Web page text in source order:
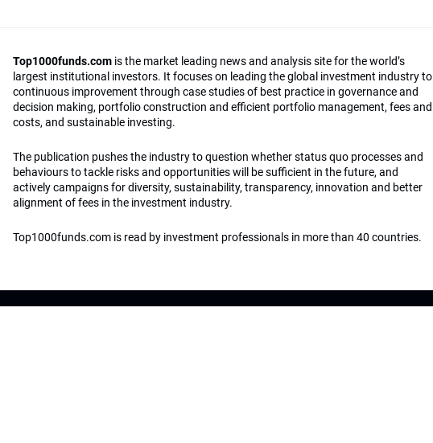
Top1000funds.com is the market leading news and analysis site for the world’s
largest institutional investors. It focuses on leading the global investment industry to
continuous improvement through case studies of best practice in governance and
decision making, portfolio construction and efficient portfolio management, fees and
costs, and sustainable investing.
The publication pushes the industry to question whether status quo processes and
behaviours to tackle risks and opportunities will be sufficient in the future, and
actively campaigns for diversity, sustainability, transparency, innovation and better
alignment of fees in the investment industry.
Top1000funds.com is read by investment professionals in more than 40 countries.